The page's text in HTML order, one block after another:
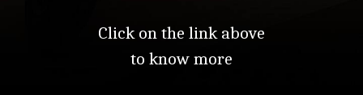
Click on the link above
to know more